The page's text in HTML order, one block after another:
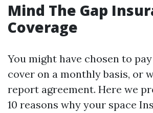
Mind The Gap
Coverage
You might have chosen to
cover on a monthly basis, or
report agreement. Here we
10 reasons why your space